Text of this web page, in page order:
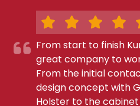
From start to finish
great company to
From the initial
design concept with
Holster to the